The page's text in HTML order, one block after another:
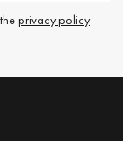
privacy policy